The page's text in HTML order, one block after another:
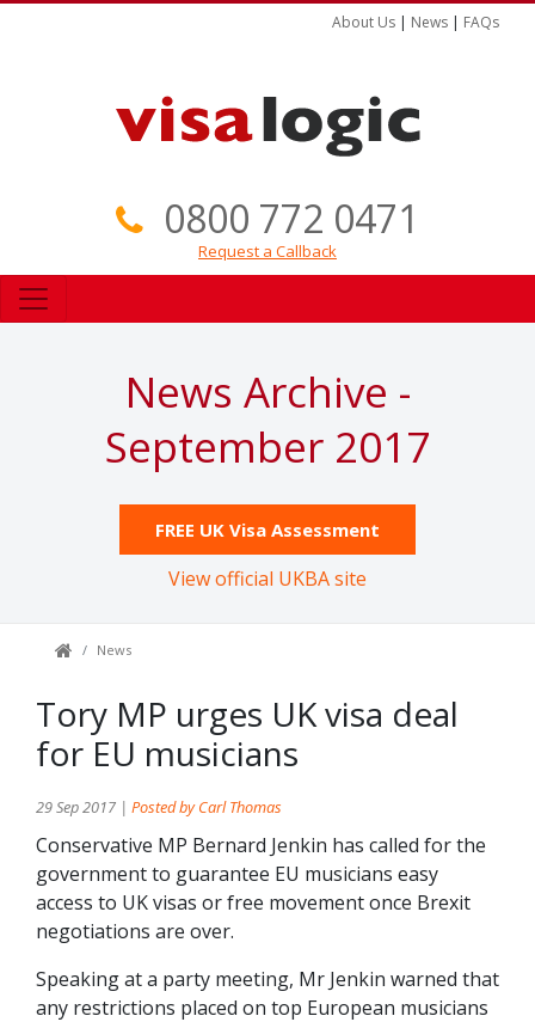
About Us | News | FAQs
0800 772 0471
Request a Callback
News Archive -
September 2017
FREE UK Visa Assessment
View official UKBA site
News
Tory MP urges UK visa deal
for EU musicians
29 Sep 2017 | Posted by Carl Thomas
Conservative MP Bernard Jenkin has called for the
government to guarantee EU musicians easy
access to UK visas or free movement once Brexit
negotiations are over.
Speaking at a party meeting, Mr Jenkin warned that
any restrictions placed on top European musicians